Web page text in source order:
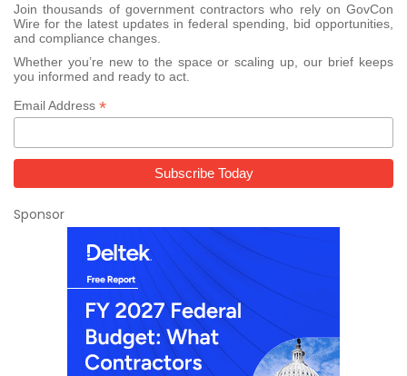
Join thousands of government contractors who rely on GovCon
Wire for the latest updates in federal spending, bid opportunities,
and compliance changes.
Whether you’re new to the space or scaling up, our brief keeps
you informed and ready to act.
Email Address *
Sponsor